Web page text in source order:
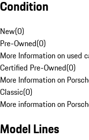
Condition
New(0)
Pre-Owned(0)
More Information on used
Certified Pre-Owned(0)
More Information on
Classic(0)
More information on
Model Lines